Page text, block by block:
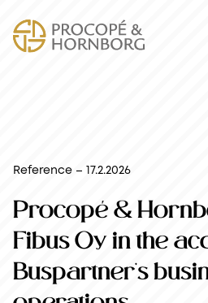
Reference – 17.2.2026
Procopé &
Fibus Oy in the
Buspartner’s